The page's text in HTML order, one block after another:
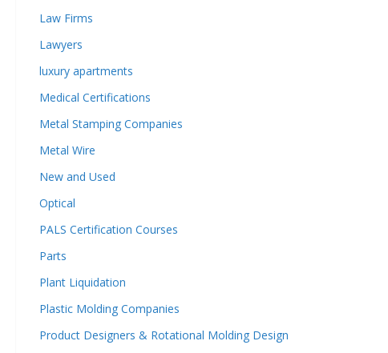
Law Firms
Lawyers
luxury apartments
Medical Certifications
Metal Stamping Companies
Metal Wire
New and Used
Optical
PALS Certification Courses
Parts
Plant Liquidation
Plastic Molding Companies
Product Designers & Rotational Molding Design